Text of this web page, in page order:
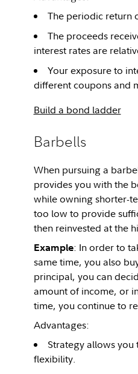
The periodic return
The proceeds
interest rates are
Your exposure to
different coupons and
Build a bond ladder
Barbells
When pursuing a
provides you with the
while owning shorter-
too low to provide
then reinvested at the
Example: In order to
same time, you also
principal, you can
amount of income, or
time, you continue to
Advantages:
Strategy allows
flexibility.